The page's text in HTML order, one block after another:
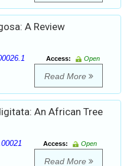
A Review
Access:
Open
Read More
An African Tree
Access:
Open
Read More